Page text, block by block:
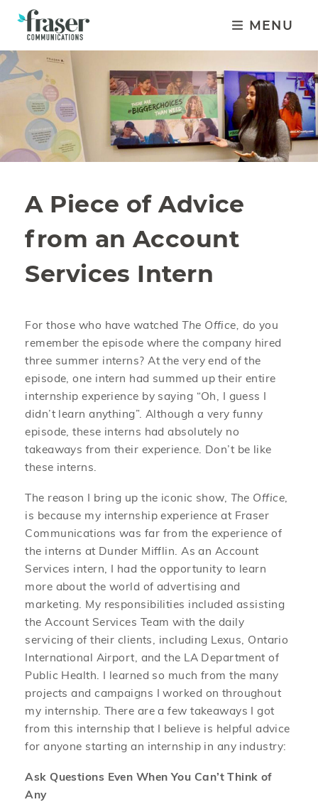
MENU
A Piece of Advice
from an Account
Services Intern
For those who have watchedThe Office, do you
remember the episode where the company hired
three summer interns? At the very end of the
episode, one intern had summed up their entire
internship experience by saying “Oh, I guess I
didn’t learn anything”. Although a very funny
episode, these interns had absolutely no
takeaways from their experience. Don’t be like
these interns.
The reason I bring up the iconic show, The Office
is because my internship experience at Fraser
Communications was far from the experience of
the interns at Dunder Mifflin. As an Account
Services intern, I had the opportunity to learn
more about the world of advertising and
marketing. My responsibilities included assisting
the Account Services Team with the daily
servicing of their clients, including Lexus, Ontario
International Airport, and the LA Department of
Public Health. I learned so much from the many
projects and campaigns I worked on throughout
my internship. There are a few takeaways I got
from this internship that I believe is helpful advice
for anyone starting an internship in any industry:
Ask Questions Even When You Can’t Think of
Any